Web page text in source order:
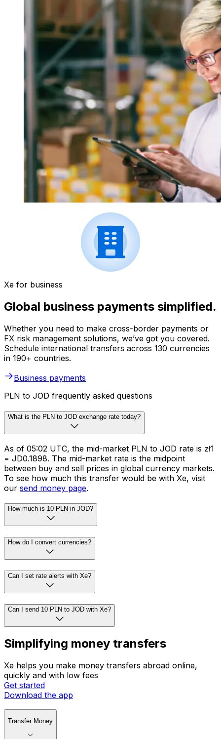
Xe for business
Global business payments simplified.
Whether you need to make cross-border payments or
FX risk management solutions, we’ve got you covered.
Schedule international transfers across 130 currencies
in 190+ countries.
Business payments
PLN to JOD frequently asked questions
What is the PLN to JOD exchange rate today?
As of 05:02 UTC, the mid-market PLN to JOD rate is zł1
= JD0.1898. The mid-market rate is the midpoint
between buy and sell prices in global currency markets.
To see how much this transfer would be with Xe, visit
our send money page.
How much is 10 PLN in JOD?
How do I convert currencies?
Can I set rate alerts with Xe?
Can I send 10 PLN to JOD with Xe?
Simplifying money transfers
Xe helps you make money transfers abroad online,
quickly and with low fees
Get started
Download the app
Transfer Money